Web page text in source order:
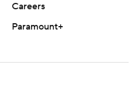
Careers
Paramount+